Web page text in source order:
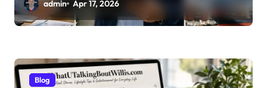
admin Apr 17, 2026
Blog